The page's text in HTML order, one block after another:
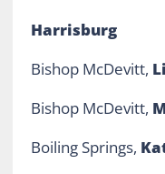
Harrisburg
Bishop McDevitt,
Bishop McDevitt,
Boiling Springs,